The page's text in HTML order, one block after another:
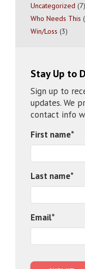
Uncategorized (7)
Who Needs This
Win/Loss (3)
Stay Up to
Sign up to
updates. We
contact info
First name*
Last name*
Email*